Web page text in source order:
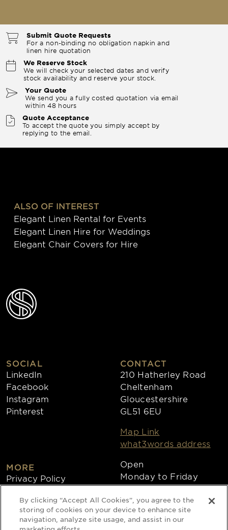
Submit Quote Requests
For a non-binding no obligation napkin and
linen hire quotation
We Reserve Stock
We will check your selected dates and verify
stock availability and reserve your stock.
Your Quote
We send you a fully costed quotation via email
within 48 hours
Quote Acceptance
To accept the quote you simply accept by
replying to the email.
ALSO OF INTEREST
Elegant Linen Rental for Events
Elegant Linen Hire for Weddings
Elegant Chair Covers for Hire
SOCIAL
LinkedIn
Facebook
Instagram
Pinterest
MORE
Privacy Policy
Collections
CONTACT
210 Hatherley Road
Cheltenham
Gloucestershire
GL51 6EU
Map Link
what3words address
Open
Monday to Friday
8:30am - 4:30pm
Copyright 2026
By clicking “Accept All Cookies”, you agree to the
storing of cookies on your device to enhance site
navigation, analyze site usage, and assist in our